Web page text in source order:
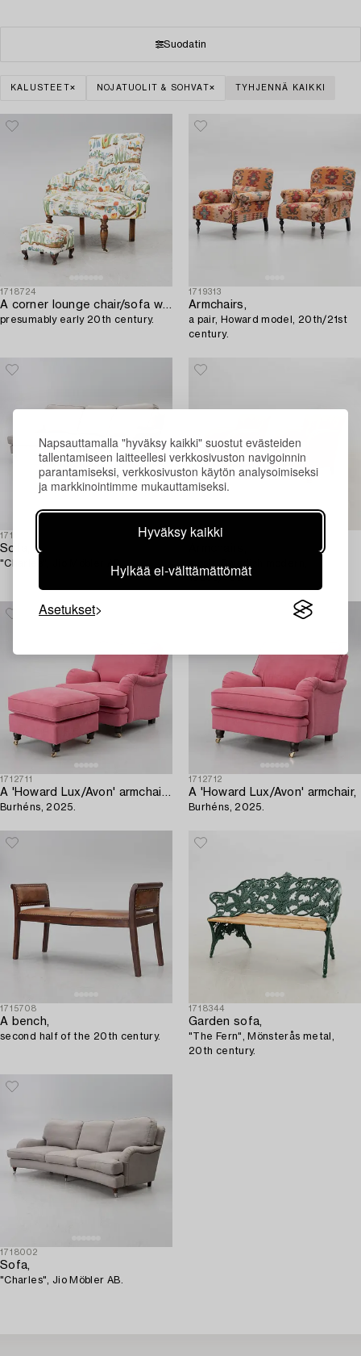
Napsauttamalla "hyväksy kaikki" suostut evästeiden
tallentamiseen laitteellesi verkkosivuston navigoinnin
parantamiseksi, verkkosivuston käytön analysoimiseksi
ja markkinointimme mukauttamiseksi.
Hyväksy kaikki
Hylkää ei-välttämättömät
Asetukset
Suodatin
KALUSTEET NOJATUOLIT & SOHVAT TYHJENNÄ KAIKKI
1718724
A corner lounge chair/sofa with a small ottoman,
presumably early 20th century.
1719313
Armchairs,
a pair, Howard model, 20th/21st
century.
1718001
Sofa,
"Charles", Jio Möbler AB.
1714494
1930s/40s.
1712711
A 'Howard Lux/Avon' armchair with ottoman,
Burhéns, 2025.
1712712
A 'Howard Lux/Avon' armchair,
Burhéns, 2025.
1715708
A bench,
second half of the 20th century.
1718344
Garden sofa,
"The Fern", Mönsterås metal,
20th century.
1718002
Sofa,
"Charles", Jio Möbler AB.